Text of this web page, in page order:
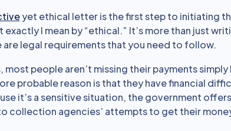
yet ethical letter is the first step to initiating
I mean by “ethical.” It’s more than just
legal requirements that you need to follow.
most people aren’t missing their payments
probable reason is that they have financial
it’s a sensitive situation, the government
collection agencies’ attempts to get their